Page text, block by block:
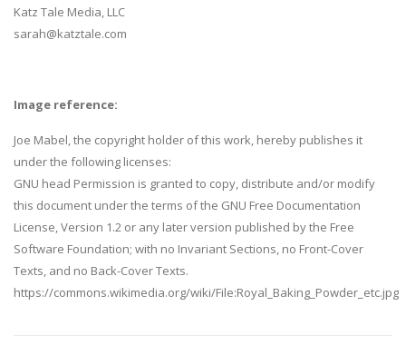
Katz Tale Media, LLC
sarah@katztale.com
Image reference:
Joe Mabel, the copyright holder of this work, hereby publishes it
under the following licenses:
GNU head Permission is granted to copy, distribute and/or modify
this document under the terms of the GNU Free Documentation
License, Version 1.2 or any later version published by the Free
Software Foundation; with no Invariant Sections, no Front-Cover
Texts, and no Back-Cover Texts.
https://commons.wikimedia.org/wiki/File:Royal_Baking_Powder_etc.jpg